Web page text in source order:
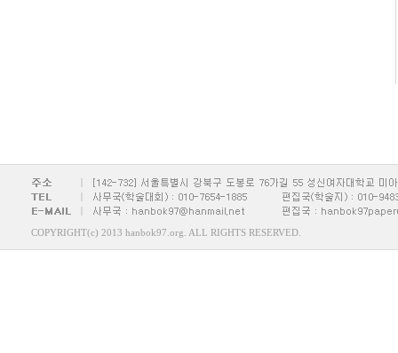
COPYRIGHT(c) 2013 hanbok97.org. ALL RIGHTS RESERVED.